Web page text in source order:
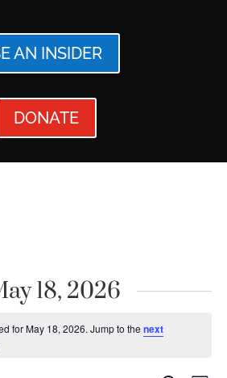
AN INSIDER
DONATE
18, 2026
for May 18, 2026. Jump to the next